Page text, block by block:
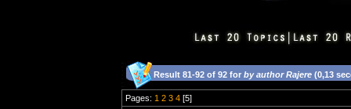
Result 81-92 of 92 for by author Rajere (0,13
Pages: 1 2 3 4 [5]